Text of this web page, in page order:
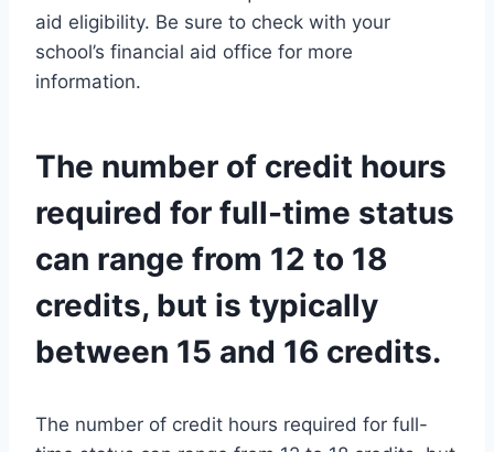
aid eligibility. Be sure to check with your
school’s financial aid office for more
information.
The number of credit hours
required for full-time status
can range from 12 to 18
credits, but is typically
between 15 and 16 credits.
The number of credit hours required for full-